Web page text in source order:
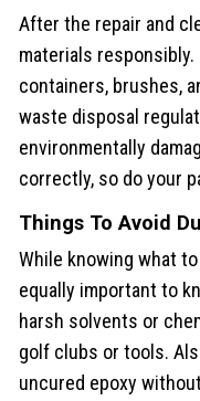
After the repair and
materials
containers, brushes,
waste disposal
environmentally
correctly, so do your
Things To Avoid
While knowing what
equally important to
harsh solvents or
golf clubs or tools.
uncured epoxy